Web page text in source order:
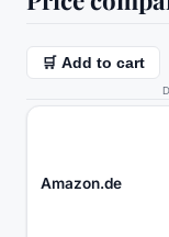
🛒 Add to cart
Amazon.de